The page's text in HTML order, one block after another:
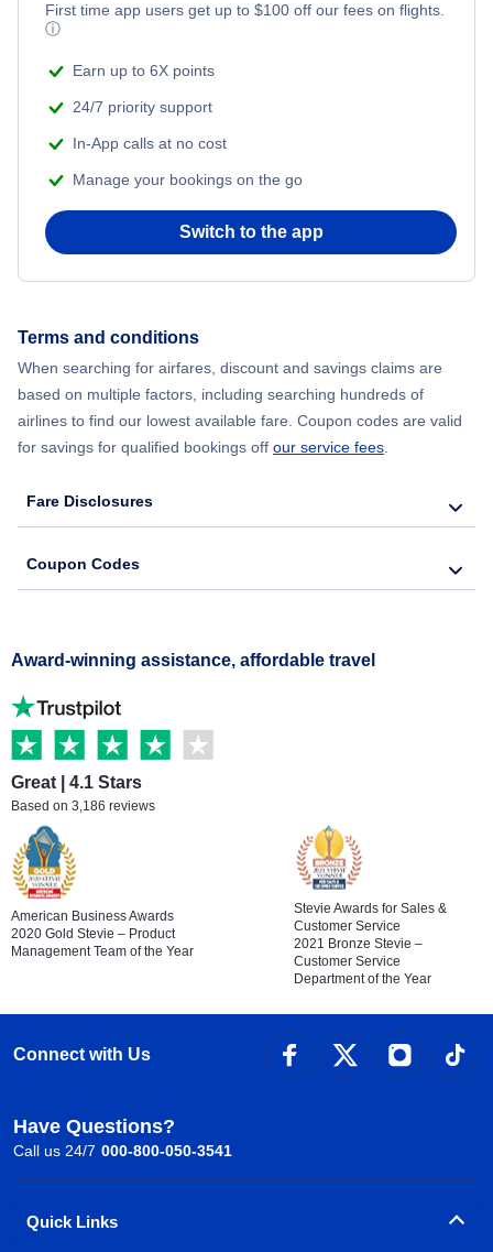
First time app users get up to $100 off our fees on flights.
ⓘ
Earn up to 6X points
24/7 priority support
In-App calls at no cost
Manage your bookings on the go
Switch to the app
Terms and conditions
When searching for airfares, discount and savings claims are
based on multiple factors, including searching hundreds of
airlines to find our lowest available fare. Coupon codes are valid
for savings for qualified bookings off our service fees
Fare Disclosures
Coupon Codes
Award-winning assistance, affordable travel
Great | 4.1 Stars
Based on 3,186 reviews
American Business Awards
2020 Gold Stevie – Product
Management Team of the Year
Stevie Awards for Sales &
Customer Service
2021 Bronze Stevie –
Customer Service
Department of the Year
Connect with Us
Have Questions?
Call us 24/7 000-800-050-3541
Quick Links